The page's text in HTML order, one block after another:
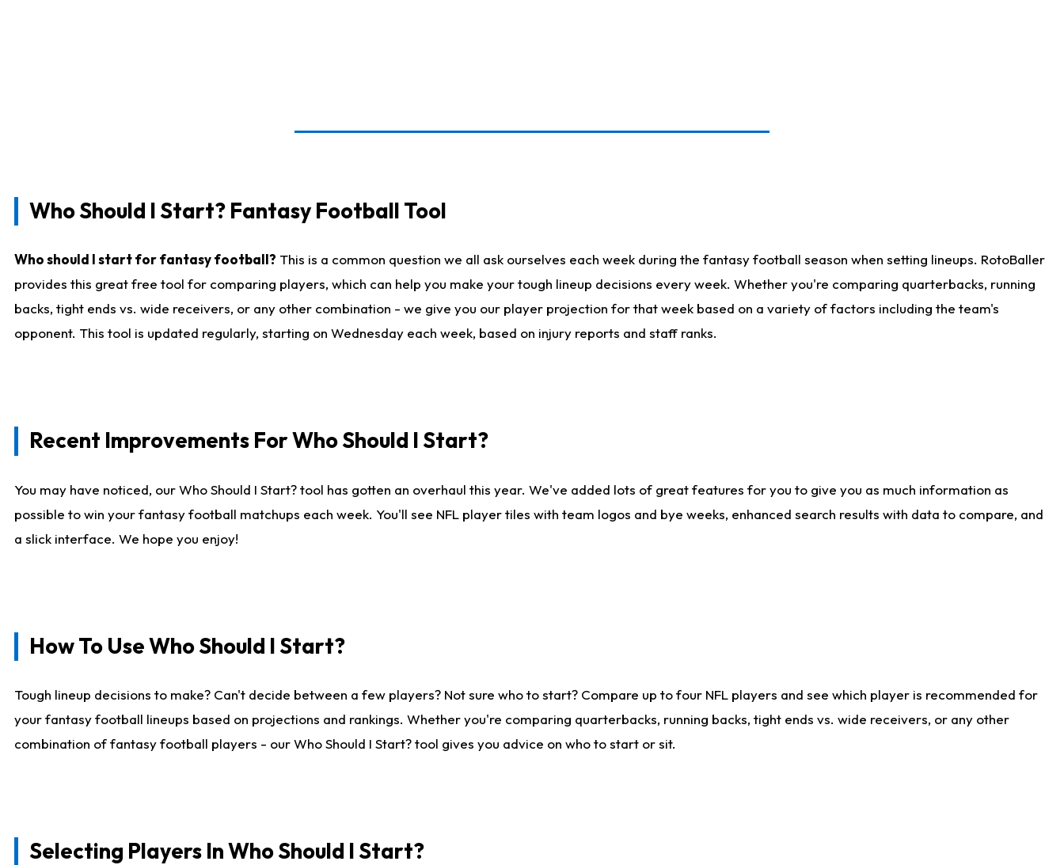
Who Should I Start? Fantasy Football Tool
Who should I start for fantasy football? This is a common question we all ask ourselves each week during the fantasy football season when setting lineups. RotoBaller
provides this great free tool for comparing players, which can help you make your tough lineup decisions every week. Whether you're comparing quarterbacks, running
backs, tight ends vs. wide receivers, or any other combination - we give you our player projection for that week based on a variety of factors including the team's
opponent. This tool is updated regularly, starting on Wednesday each week, based on injury reports and staff ranks.
Recent Improvements For Who Should I Start?
You may have noticed, our Who Should I Start? tool has gotten an overhaul this year. We've added lots of great features for you to give you as much information as
possible to win your fantasy football matchups each week. You'll see NFL player tiles with team logos and bye weeks, enhanced search results with data to compare, and
a slick interface. We hope you enjoy!
How To Use Who Should I Start?
Tough lineup decisions to make? Can't decide between a few players? Not sure who to start? Compare up to four NFL players and see which player is recommended for
your fantasy football lineups based on projections and rankings. Whether you're comparing quarterbacks, running backs, tight ends vs. wide receivers, or any other
combination of fantasy football players - our Who Should I Start? tool gives you advice on who to start or sit.
Selecting Players In Who Should I Start?